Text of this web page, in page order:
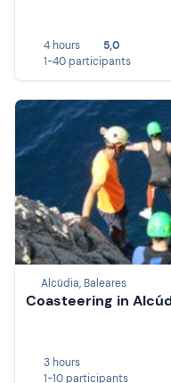
4 hours
5,0
1-40 participants
Alcúdia, Baleares
Coasteering in
3 hours
1-10 participants